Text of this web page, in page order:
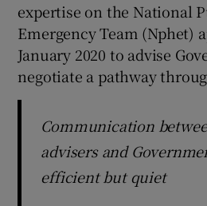
expertise on the National
Emergency Team (Nphet)
January 2020 to advise
negotiate a pathway
Communication
advisers and
efficient but quiet